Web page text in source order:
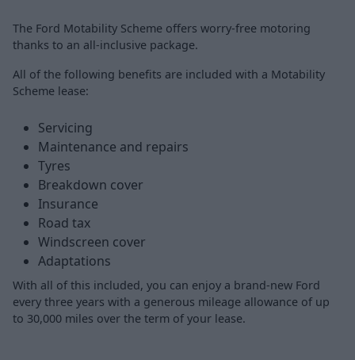
The Ford Motability Scheme offers worry-free motoring
thanks to an all-inclusive package.
All of the following benefits are included with a Motability
Scheme lease:
Servicing
Maintenance and repairs
Tyres
Breakdown cover
Insurance
Road tax
Windscreen cover
Adaptations
With all of this included, you can enjoy a brand-new Ford
every three years with a generous mileage allowance of up
to 30,000 miles over the term of your lease.